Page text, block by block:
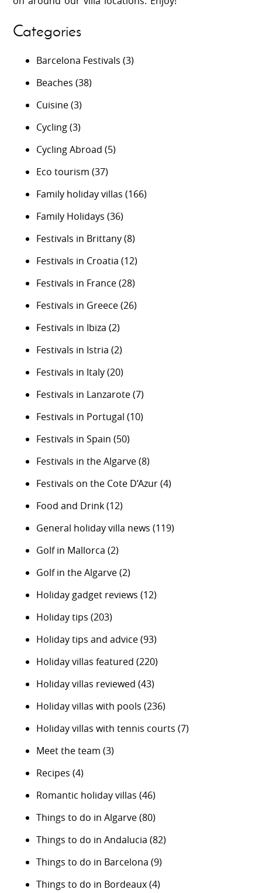
Categories
Barcelona Festivals (3)
Beaches (38)
Cuisine(3)
Cycling(3)
Cycling Abroad (5)
Eco tourism (37)
Family holiday villas (166)
Family Holidays (36)
Festivals in Brittany(8)
Festivals in Croatia (12)
Festivals in France(28)
Festivals in Greece(26)
Festivals in Ibiza (2)
Festivals in Istria (2)
Festivals in Italy(20)
Festivals in Lanzarote(7)
Festivals in Portugal (10)
Festivals in Spain (50)
Festivals in the Algarve(8)
Festivals on the Cote D’Azur(4)
Food and Drink(12)
General holiday villa news (119)
Golf in Mallorca (2)
Golf in the Algarve(2)
Holiday gadget reviews (12)
Holiday tips (203)
Holiday tips and advice(93)
Holiday villas featured (220)
Holiday villas reviewed (43)
Holiday villas with pools (236)
Holiday villas with tennis courts (7)
Meet the team (3)
Recipes (4)
Romantic holiday villas (46)
Things to do in Algarve(80)
Things to do in Andalucia (82)
Things to do in Barcelona (9)
Things to do in Bordeaux(4)